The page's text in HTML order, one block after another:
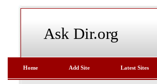
Ask Dir.org
Home Add Site Latest Sites